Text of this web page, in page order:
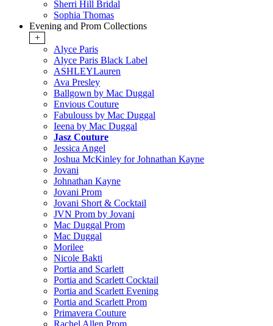
Sherri Hill Bridal
Sophia Thomas
Evening and Prom Collections
+
Alyce Paris
Alyce Paris Black Label
ASHLEYLauren
Ava Presley
Ballgown by Mac Duggal
Envious Couture
Fabulouss by Mac Duggal
Ieena by Mac Duggal
Jasz Couture
Jessica Angel
Joshua McKinley for Johnathan Kayne
Jovani
Johnathan Kayne
Jovani Prom
Jovani Short & Cocktail
JVN Prom by Jovani
Mac Duggal Prom
Mac Duggal
Morilee
Nicole Bakti
Portia and Scarlett
Portia and Scarlett Cocktail
Portia and Scarlett Evening
Portia and Scarlett Prom
Primavera Couture